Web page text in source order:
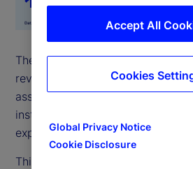
The State Street Risk Appetite
reversing March’s brief sell-off.
assets was strong across all
institutional investors to
exposures.
This increase in risk appetite was
Global Privacy Notice
Cookie Disclosure
Accept All
Cookies